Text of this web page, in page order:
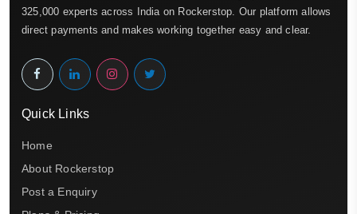
325,000 experts across India on Rockerstop. Our platform allows
direct payments and makes working together easy and clear.
Quick Links
Home
About Rockerstop
Post a Enquiry